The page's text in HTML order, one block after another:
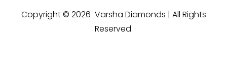
Copyright © 2026 Varsha Diamonds | All Rights
Reserved.